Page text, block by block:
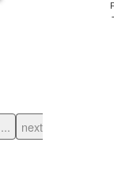
...
next